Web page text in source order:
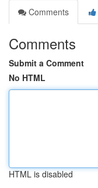
Comments
Comments
Submit a Comment
No HTML
HTML is disabled